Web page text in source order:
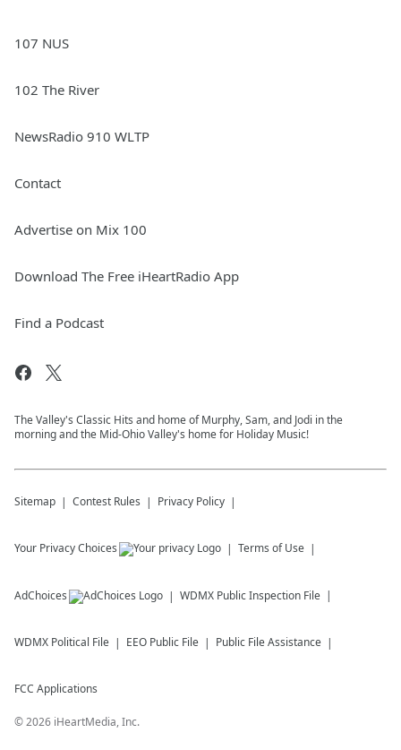
107 NUS
102 The River
NewsRadio 910 WLTP
Contact
Advertise on Mix 100
Download The Free iHeartRadio App
Find a Podcast
The Valley's Classic Hits and home of Murphy, Sam, and Jodi in the
morning and the Mid-Ohio Valley's home for Holiday Music!
Sitemap Contest Rules Privacy Policy
Your Privacy Choices Terms of Use
AdChoices WDMX Public Inspection File
WDMX Political File EEO Public File Public File Assistance
FCC Applications
©2026 iHeartMedia, Inc.